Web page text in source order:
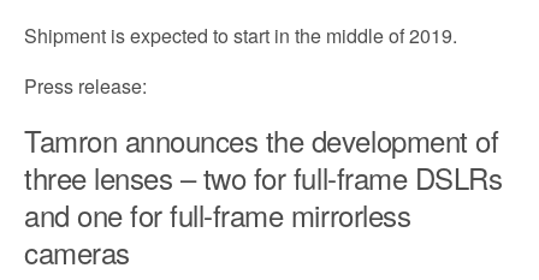
Shipment is expected to start in the middle of 2019.
Press release:
Tamron announces the development of
three lenses – two for full-frame DSLRs
and one for full-frame mirrorless
cameras